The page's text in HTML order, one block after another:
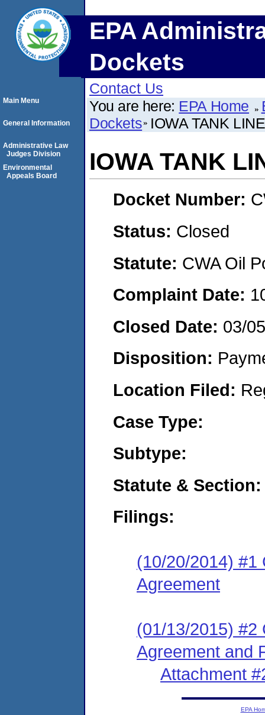
EPA
Dockets
Contact Us
You are here: EPA Home
Dockets IOWA TANK
IOWA TANK
Docket Number:
Status: Closed
Statute: CWA Oil
Complaint Date:
Closed Date: 03/
Disposition:
Location Filed:
Case Type:
Subtype:
Statute & Section:
Filings:
(10/20/2014) #1
Agreement
(01/13/2015) #2
Agreement and
Attachment
Main Menu
General Information
Administrative Law
Judges Division
Environmental
Appeals Board
EPA